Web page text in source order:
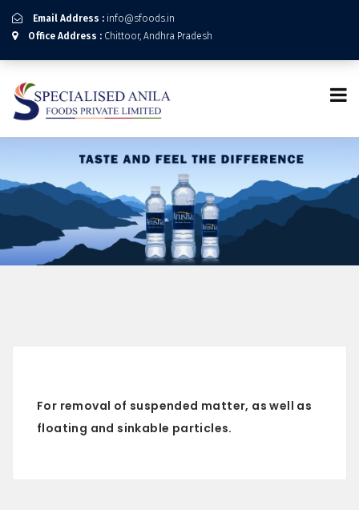
Email Address : info@sfoods.in
Office Address : Chittoor, Andhra Pradesh
For removal of suspended matter, as well as
floating and sinkable particles.